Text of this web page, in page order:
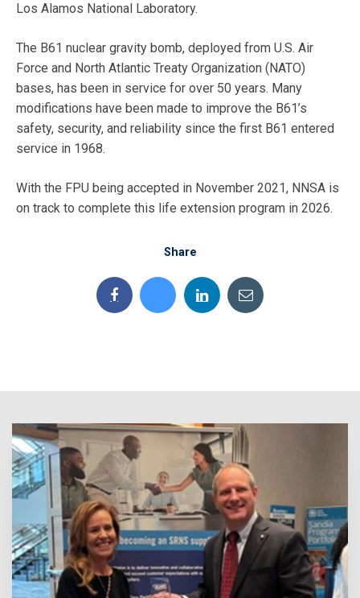
Los Alamos National Laboratory.
The B61 nuclear gravity bomb, deployed from U.S. Air
Force and North Atlantic Treaty Organization (NATO)
bases, has been in service for over 50 years. Many
modifications have been made to improve the B61’s
safety, security, and reliability since the first B61 entered
service in 1968.
With the FPU being accepted in November 2021, NNSA is
on track to complete this life extension program in 2026.
Share